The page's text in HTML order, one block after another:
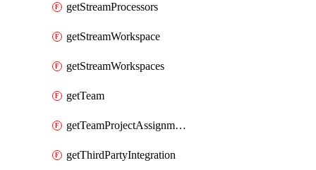
getStreamProcessors
getStreamWorkspace
getStreamWorkspaces
getTeam
getTeamProjectAssignment
getThirdPartyIntegration